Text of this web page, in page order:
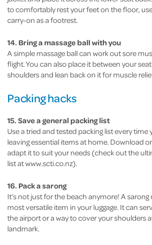
to comfortably rest your feet on the floor,
carry-on as a footrest.
14. Bring a massage ball with you
A simple massage ball can work out sore
flight. You can also place it between your
shoulders and lean back on it for muscle
Packing hacks
15. Save a general packing list
Use a tried and tested packing list every time
leaving essential items at home. Download
adapt it to suit your needs (check out the
list at www.scti.co.nz).
16. Pack a sarong
It’s not just for the beach anymore! A
most versatile item in your luggage. It can
the airport or a way to cover your shoulders
landmark.